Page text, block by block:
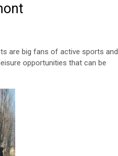
are big fans of active sports and
opportunities that can be